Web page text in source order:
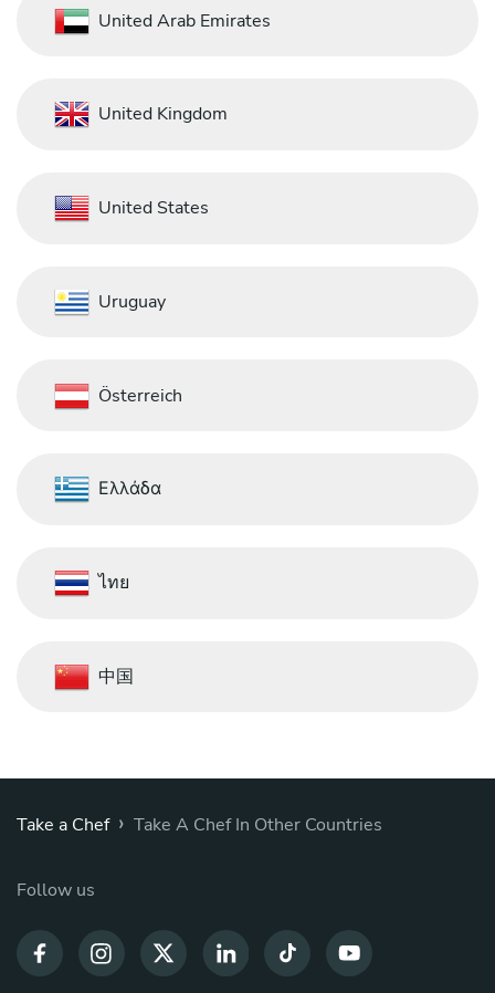
United Arab Emirates
United Kingdom
United States
Uruguay
Österreich
Ελλάδα
ไทย
中国
Take a Chef › Take A Chef In Other Countries
Follow us